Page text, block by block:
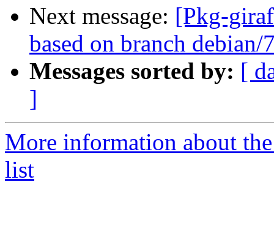
Next message: [Pkg-
based on branch debian/
Messages sorted by: [
]
More information about
list